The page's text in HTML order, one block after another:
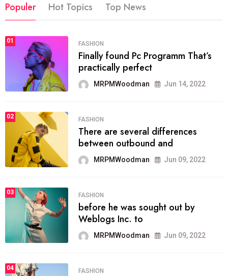
Populer Hot Topics Top News
01 FASHION
Finally found Pc Programm That’s
practically perfect
MRPMWoodman Jun 14, 2022
02 FASHION
There are several differences
between outbound and
MRPMWoodman Jun 09, 2022
03 FASHION
before he was sought out by
Weblogs Inc. to
MRPMWoodman Jun 09, 2022
04 FASHION